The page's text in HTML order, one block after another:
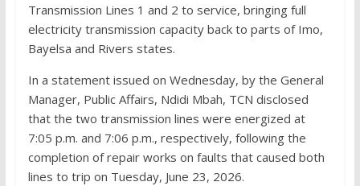
Transmission Lines 1 and 2 to service, bringing full
electricity transmission capacity back to parts of Imo,
Bayelsa and Rivers states.
In a statement issued on Wednesday, by the General
Manager, Public Affairs, Ndidi Mbah, TCN disclosed
that the two transmission lines were energized at
7:05 p.m. and 7:06 p.m., respectively, following the
completion of repair works on faults that caused both
lines to trip on Tuesday, June 23, 2026.